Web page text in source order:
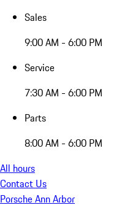
Sales
9:00 AM - 6:00 PM
Service
7:30 AM - 6:00 PM
Parts
8:00 AM - 6:00 PM
All hours
Contact Us
Porsche Ann Arbor